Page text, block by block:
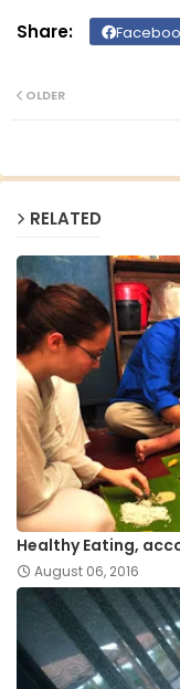
OLDER
RELATED
Healthy Eating,
August 06, 2016